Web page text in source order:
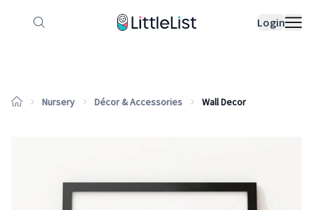
Login
How it works Sample Lists
Nursery Décor & Accessories Wall Decor